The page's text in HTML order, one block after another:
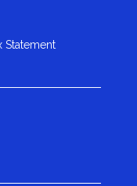
Statement